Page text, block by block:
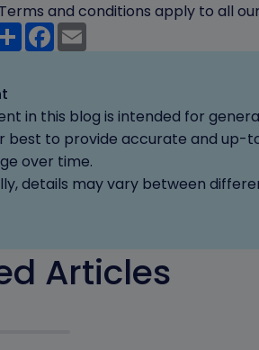
and conditions apply to all
ShareFacebook
in this blog is intended for
best to provide accurate and up-
over time.
details may vary between
Articles